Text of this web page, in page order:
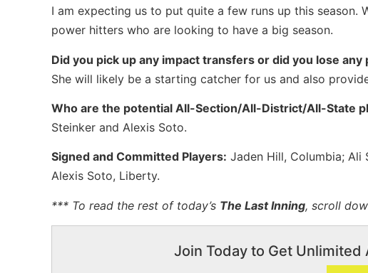
I am expecting us to put quite a few runs up this season.
power hitters who are looking to have a big season.
Did you pick up any impact transfers or did you lose
She will likely be a starting catcher for us and also
Who are the potential All-Section/All-District/All-State
Steinker and Alexis Soto.
Signed and Committed Players: Jaden Hill, Columbia; Ali
Alexis Soto, Liberty.
*** To read the rest of today’s The Last Inning, scroll
Join Today to Get